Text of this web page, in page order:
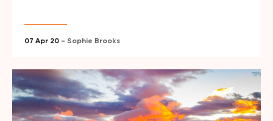
07 Apr 20 - Sophie Brooks